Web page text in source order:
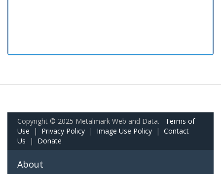
Copyright © 2025 Metalmark Web and Data. Terms of
Use | Privacy Policy | Image Use Policy | Contact
Us | Donate
About